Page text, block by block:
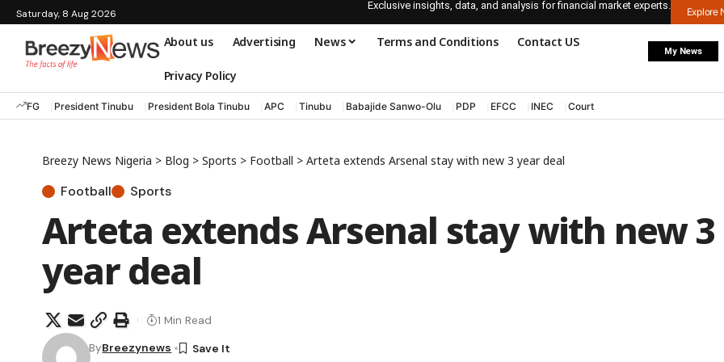
Saturday, 8 Aug 2026
Exclusive insights, data, and analysis for financial market experts.
Explore
About us Advertising News Terms and Conditions Contact US
Privacy Policy
My News
FG President Tinubu President Bola Tinubu APC Tinubu Babajide Sanwo-Olu PDP EFCC INEC Court
Breezy News Nigeria > Blog > Sports > Football > Arteta extends Arsenal stay with new 3 year deal
Football Sports
Arteta extends Arsenal stay with new 3
year deal
ByBreezynews
1 Min Read